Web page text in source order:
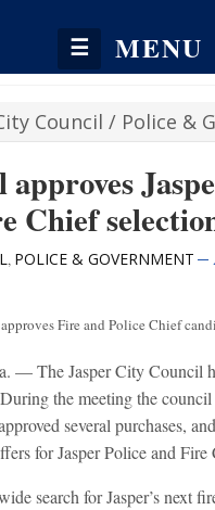
☰ MENU
Council / Police &
Chief
, POLICE & GOVERNMENT
— The Jasper City Council
the meeting the council
several purchases,
for Jasper Police and
search for Jasper’s next